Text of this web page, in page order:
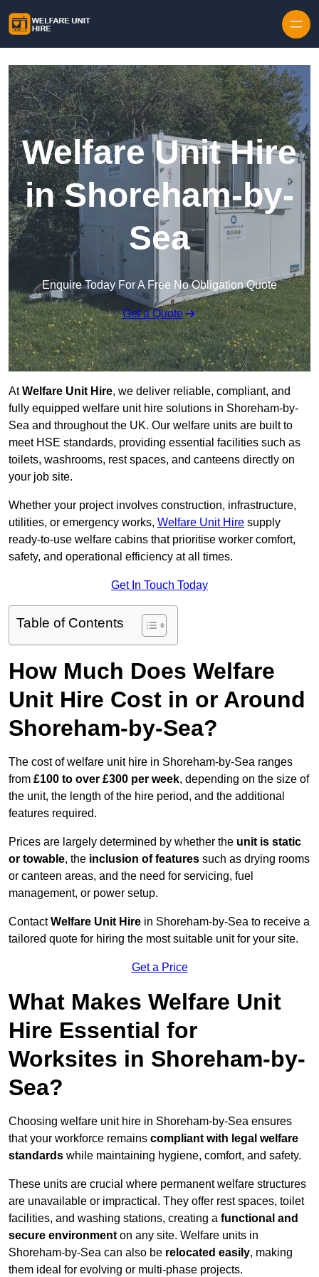
Welfare Unit Hire
in Shoreham-by-
Sea
Enquire Today For A Free No Obligation Quote
Get a Quote
AtWelfare Unit Hire, we deliver reliable, compliant, and
fully equipped welfare unit hire solutions in Shoreham-by-
Sea and throughout the UK. Our welfare units are built to
meet HSE standards, providing essential facilities such as
toilets, washrooms, rest spaces, and canteens directly on
your job site.
Whether your project involves construction, infrastructure,
utilities, or emergency works, Welfare Unit Hire supply
ready-to-use welfare cabins that prioritise worker comfort,
safety, and operational efficiency at all times.
Get In Touch Today
Table of Contents
How Much Does Welfare
Unit Hire Cost in or Around
Shoreham-by-Sea?
The cost of welfare unit hire in Shoreham-by-Sea ranges
from £100 to over £300 per week, depending on the size of
the unit, the length of the hire period, and the additional
features required.
Prices are largely determined by whether the unit is static
or towable, the inclusion of features such as drying rooms
or canteen areas, and the need for servicing, fuel
management, or power setup.
ContactWelfare Unit Hire in Shoreham-by-Sea to receive a
tailored quote for hiring the most suitable unit for your site.
Get a Price
What Makes Welfare Unit
Hire Essential for
Worksites in Shoreham-by-
Sea?
Choosing welfare unit hire in Shoreham-by-Sea ensures
that your workforce remains compliant with legal welfare
standards while maintaining hygiene, comfort, and safety.
These units are crucial where permanent welfare structures
are unavailable or impractical. They offer rest spaces, toilet
facilities, and washing stations, creating a functional and
secure environment on any site. Welfare units in
Shoreham-by-Sea can also be relocated easily, making
them ideal for evolving or multi-phase projects.